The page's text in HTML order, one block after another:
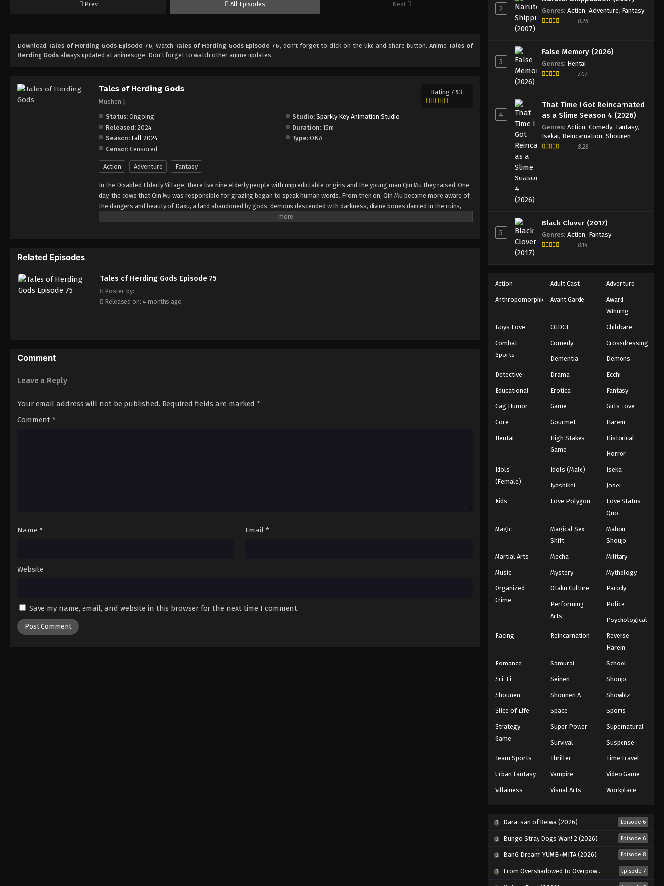
Prev All Episodes Next
DownloadTales of Herding Gods Episode 76, WatchTales of Herding Gods Episode 76 , don't forget to click on the like and share button. Anime Tales of
Herding Gods always updated at animesuge. Don't forget to watch other anime updates.
Tales of Herding Gods
Mushen Ji
Rating 7.93
Status: Ongoing Studio: Sparkly Key Animation Studio
Released: 2024 Duration: 15m
Season: Fall 2024 Type: ONA
Censor: Censored
Action Adventure Fantasy
In the Disabled Elderly Village, there live nine elderly people with unpredictable origins and the young man Qin Mu they raised. One
day, the cows that Qin Mu was responsible for grazing began to speak human words. From then on, Qin Mu became more aware of
the dangers and beauty of Daxu, a land abandoned by gods: demons descended with darkness, divine bones danced in the ruins,
and dragon bones protected their young, a giant ship that drags the sun... No matter what kind of danger he faces, Qin Mu is
Related Episodes
Tales of Herding Gods Episode 75
Posted by:
Released on: 4 months ago
Comment
Leave a Reply
Your email address will not be published. Required fields are marked *
Comment *
Name * Email *
Website
Save my name, email, and website in this browser for the next time I comment.
2 Genres: Action, Adventure, Fantasy
8.28
3
False Memory (2026)
Genres: Hentai
7.07
4
That Time I Got Reincarnated
as a Slime Season 4 (2026)
Genres: Action, Comedy, Fantasy,
Isekai, Reincarnation, Shounen
8.28
5
Black Clover (2017)
Genres: Action, Fantasy
8.14
Action Adult Cast Adventure
Anthropomorphic Avant Garde
Award
Winning
Boys Love CGDCT Childcare
Combat
Sports
Comedy Crossdressing
Dementia Demons
Detective Drama Ecchi
Educational Erotica Fantasy
Gag Humor Game Girls Love
Gore Gourmet Harem
Hentai
High Stakes
Game
Historical
Horror
Idols
(Female)
Idols (Male) Isekai
Iyashikei Josei
Kids Love Polygon
Love Status
Quo
Magic
Magical Sex
Shift
Mahou
Shoujo
Martial Arts Mecha Military
Music Mystery Mythology
Organized
Crime
Otaku Culture Parody
Performing
Arts
Police
Psychological
Racing Reincarnation
Reverse
Harem
Romance Samurai School
Sci-Fi Seinen Shoujo
Shounen Shounen Ai Showbiz
Slice of Life Space Sports
Strategy
Game
Super Power Supernatural
Survival Suspense
Team Sports Thriller Time Travel
Urban Fantasy Vampire Video Game
Villainess Visual Arts Workplace
Dara-san of Reiwa (2026) Episode 6
Bungo Stray Dogs Wan! 2 (2026) Episode 6
BanG Dream! YUME∞MITA (2026) Episode 8
From Overshadowed to Overpowered: Second Reincarnation of a Talentless Sage (2026) Episode 7